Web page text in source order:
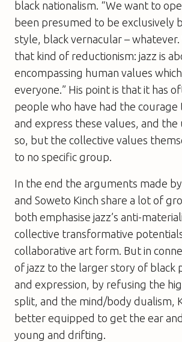
black nationalism. “We want to
been presumed to be exclusively
style, black vernacular – whatever.
that kind of reductionism: jazz is
encompassing human values
everyone.” His point is that it has
people who have had the courage
and express these values, and
so, but the collective values
to no specific group.
In the end the arguments made
and Soweto Kinch share a lot of
both emphasise jazz’s anti-
collective transformative
collaborative art form. But in
of jazz to the larger story of black
and expression, by refusing the
split, and the mind/body dualism,
better equipped to get the ear
young and drifting.